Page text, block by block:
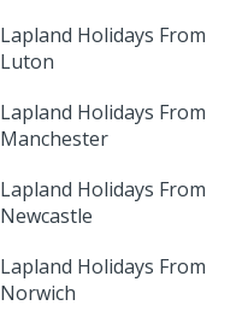
Lapland Holidays From
Luton
Lapland Holidays From
Manchester
Lapland Holidays From
Newcastle
Lapland Holidays From
Norwich